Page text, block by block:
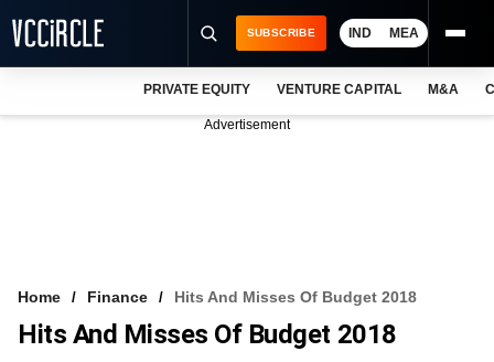
VCC INTELLIGENCE
SUBSCRIBE IND MEA
PRIVATE EQUITY VENTURE CAPITAL M&A
Advertisement
Home Finance Hits And Misses Of Budget 2018
Hits And Misses Of Budget 2018